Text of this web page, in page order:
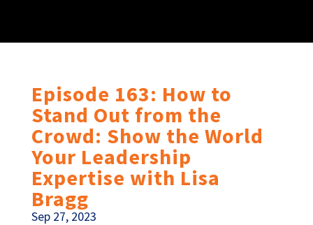
Episode 163: How to
Stand Out from the
Crowd: Show the World
Your Leadership
Expertise with Lisa
Bragg
Sep 27, 2023